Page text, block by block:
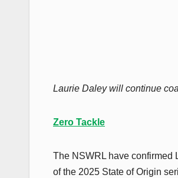
Laurie Daley will continue
Zero Tackle
The NSWRL have confirmed
of the 2025 State of Origin